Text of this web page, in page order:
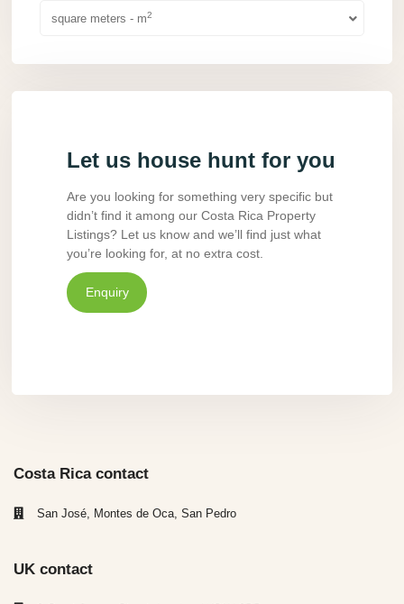
square meters - m2
Let us house hunt for you
Are you looking for something very specific but
didn’t find it among our Costa Rica Property
Listings? Let us know and we’ll find just what
you’re looking for, at no extra cost.
Enquiry
Costa Rica contact
San José, Montes de Oca, San Pedro
UK contact